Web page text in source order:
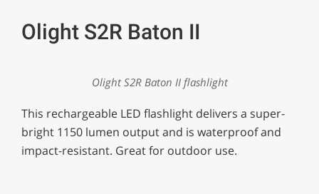
Olight S2R Baton II
Olight S2R Baton II flashlight
This rechargeable LED flashlight delivers a super-
bright 1150 lumen output and is waterproof and
impact-resistant. Great for outdoor use.